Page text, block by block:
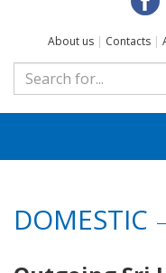
About us | Contacts |
DOMESTIC